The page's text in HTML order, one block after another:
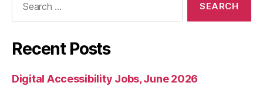
Recent Posts
Digital Accessibility Jobs, June 2026